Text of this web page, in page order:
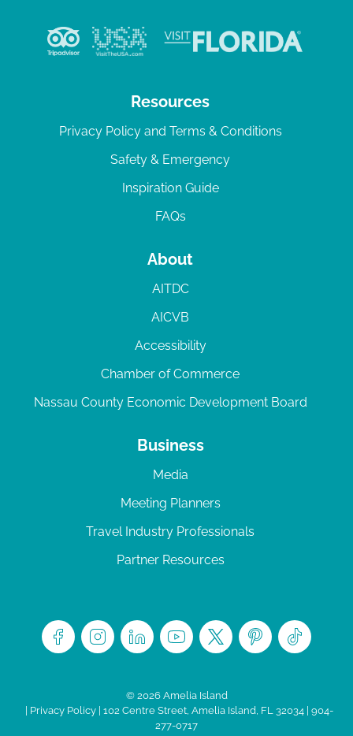
Resources
Privacy Policy and Terms & Conditions
Safety & Emergency
Inspiration Guide
FAQs
About
AITDC
AICVB
Accessibility
Chamber of Commerce
Nassau County Economic Development Board
Business
Media
Meeting Planners
Travel Industry Professionals
Partner Resources
© 2026 Amelia Island
Privacy Policy| 102 Centre Street, Amelia Island, FL 32034 | 904-
277-0717